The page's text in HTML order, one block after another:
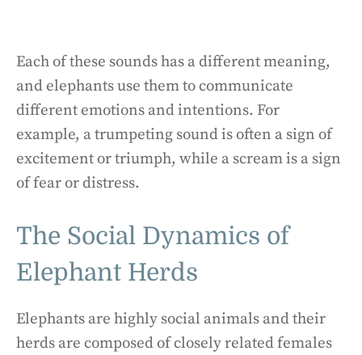
Each of these sounds has a different meaning,
and elephants use them to communicate
different emotions and intentions. For
example, a trumpeting sound is often a sign of
excitement or triumph, while a scream is a sign
of fear or distress.
The Social Dynamics of
Elephant Herds
Elephants are highly social animals and their
herds are composed of closely related females